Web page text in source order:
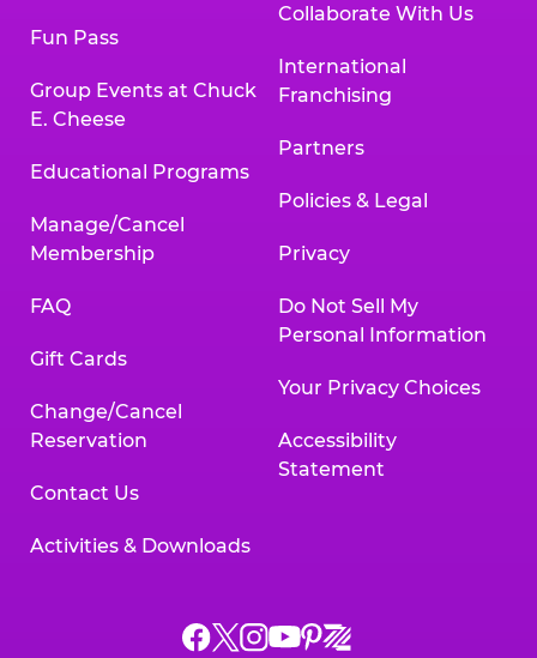
Fun Pass
Group Events at Chuck
E. Cheese
Educational Programs
Manage/Cancel
Membership
FAQ
Gift Cards
Change/Cancel
Reservation
Contact Us
Activities & Downloads
Collaborate With Us
International
Franchising
Partners
Policies & Legal
Privacy
Do Not Sell My
Personal Information
Your Privacy Choices
Accessibility
Statement
Chuck
ChuckChuck
Chuck
Chuck
Chuck